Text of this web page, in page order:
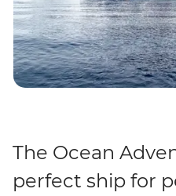
The Ocean
perfect ship for